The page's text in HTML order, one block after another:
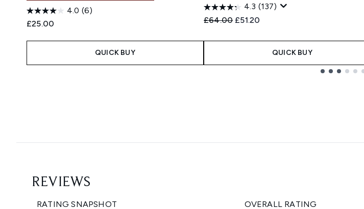
4.0 (6)
£25.00
QUICK BUY
4.3 (137)
Recommended Retail Price:
£64.00 Current price:
£51.20
QUICK BUY